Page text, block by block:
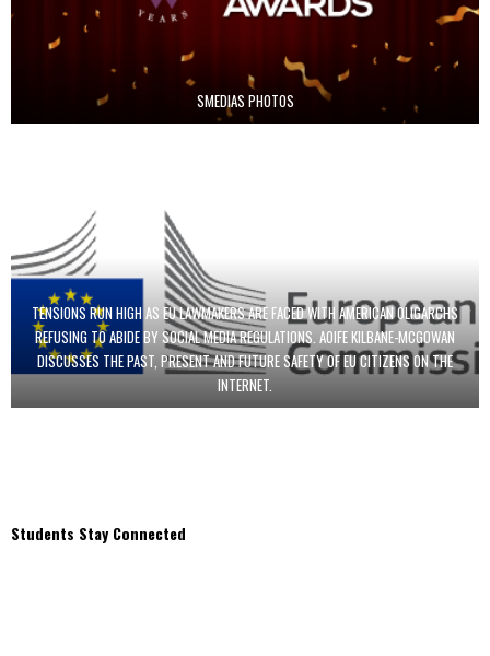
SMEDIAS PHOTOS
TENSIONS RUN HIGH AS EU LAWMAKERS ARE FACED WITH AMERICAN OLIGARCHS
REFUSING TO ABIDE BY SOCIAL MEDIA REGULATIONS. AOIFE KILBANE-MCGOWAN
DISCUSSES THE PAST, PRESENT AND FUTURE SAFETY OF EU CITIZENS ON THE
INTERNET.
Students Stay Connected